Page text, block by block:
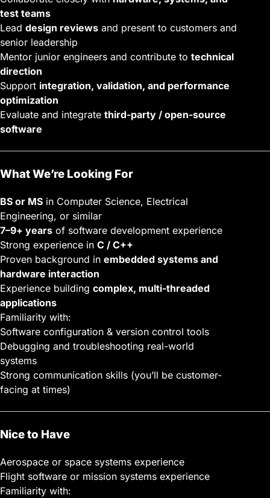
test teams
Lead design reviews and present to customers and
senior leadership
Mentor junior engineers and contribute to technical
direction
Support integration, validation, and performance
optimization
Evaluate and integrate third-party / open-source
software
What We’re Looking For
BS or MS in Computer Science, Electrical
Engineering, or similar
7–9+ years of software development experience
Strong experience in C / C++
Proven background in embedded systems and
hardware interaction
Experience building complex, multi-threaded
applications
Familiarity with:
Software configuration & version control tools
Debugging and troubleshooting real-world
systems
Strong communication skills (you’ll be customer-
facing at times)
Nice to Have
Aerospace or space systems experience
Flight software or mission systems experience
Familiarity with: